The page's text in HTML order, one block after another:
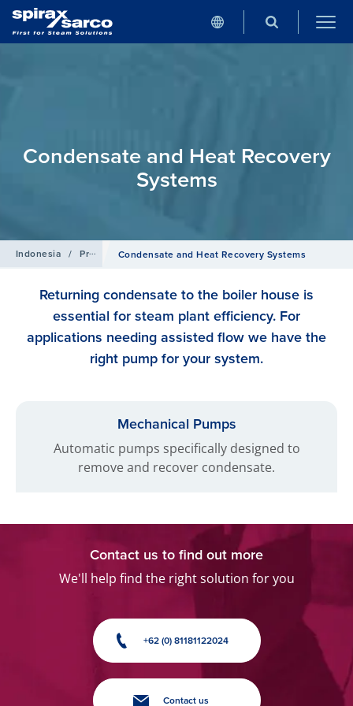
Condensate and Heat Recovery
Systems
Indonesia / ProductsCondensate and Heat Recovery Systems
Returning condensate to the boiler house is
essential for steam plant efficiency. For
applications needing assisted flow we have the
right pump for your system.
Mechanical Pumps
Automatic pumps specifically designed to
remove and recover condensate.
Contact us to find out more
We'll help find the right solution for you
+62 (0) 81181122024
Contact us